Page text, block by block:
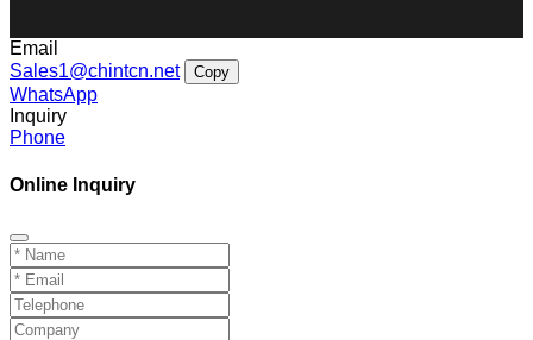
Email
Sales1@chintcn.net
Copy
WhatsApp
Inquiry
Phone
Online Inquiry